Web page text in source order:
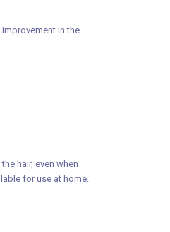
in the
hair, even when
for use at home.